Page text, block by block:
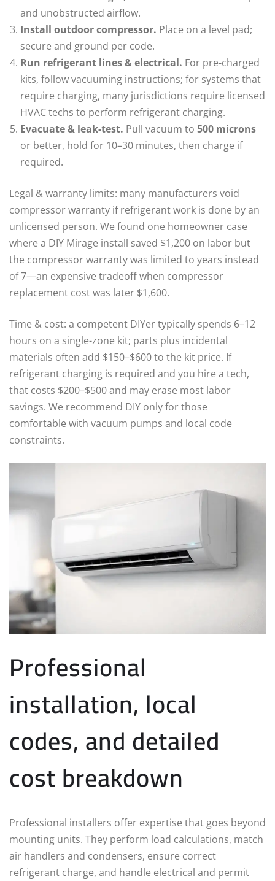
and unobstructed airflow.
Install outdoor compressor. Place on a level pad;
secure and ground per code.
Run refrigerant lines & electrical. For pre-charged
kits, follow vacuuming instructions; for systems that
require charging, many jurisdictions require licensed
HVAC techs to perform refrigerant charging.
Evacuate & leak-test. Pull vacuum to 500 microns
or better, hold for 10–30 minutes, then charge if
required.
Legal & warranty limits: many manufacturers void
compressor warranty if refrigerant work is done by an
unlicensed person. We found one homeowner case
where a DIY Mirage install saved $1,200 on labor but
the compressor warranty was limited to years instead
of 7—an expensive tradeoff when compressor
replacement cost was later $1,600.
Time & cost: a competent DIYer typically spends 6–12
hours on a single-zone kit; parts plus incidental
materials often add $150–$600 to the kit price. If
refrigerant charging is required and you hire a tech,
that costs $200–$500 and may erase most labor
savings. We recommend DIY only for those
comfortable with vacuum pumps and local code
constraints.
Professional
installation, local
codes, and detailed
cost breakdown
Professional installers offer expertise that goes beyond
mounting units. They perform load calculations, match
air handlers and condensers, ensure correct
refrigerant charge, and handle electrical and permit